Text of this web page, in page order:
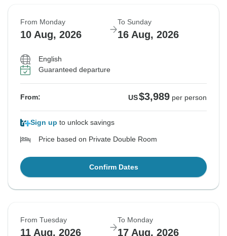
From Monday
10 Aug, 2026
To Sunday
16 Aug, 2026
English
Guaranteed departure
From: US$3,989 per person
Sign up to unlock savings
Price based on Private Double Room
Confirm Dates
From Tuesday
11 Aug, 2026
To Monday
17 Aug, 2026